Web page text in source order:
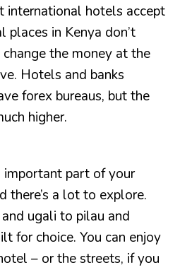
international hotels accept
places in Kenya don’t
the money at the
Hotels and banks
forex bureaus, but the
higher.
important part of your
there’s a lot to explore.
ugali to pilau and
for choice. You can enjoy
– or the streets, if you